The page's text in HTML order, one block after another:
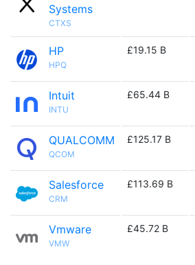
Systems
CTXS
HP
HPQ
£19.15 B
Intuit
INTU
£65.44 B
QUALCOMM
QCOM
£125.17 B
Salesforce
CRM
£113.69 B
Vmware
VMW
£45.72 B